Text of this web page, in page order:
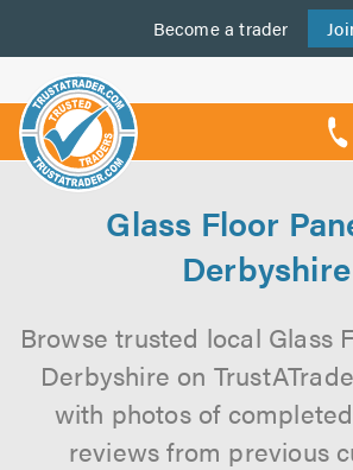
Become a trader
us
Glass Floor
Derbyshire
Browse trusted local Glass
Derbyshire on
with photos of
reviews from previous